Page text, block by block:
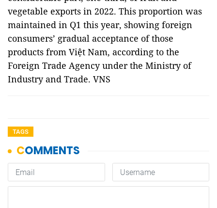
vegetable exports in 2022. This proportion was
maintained in Q1 this year, showing foreign
consumers’ gradual acceptance of those
products from Việt Nam, according to the
Foreign Trade Agency under the Ministry of
Industry and Trade. VNS
TAGS